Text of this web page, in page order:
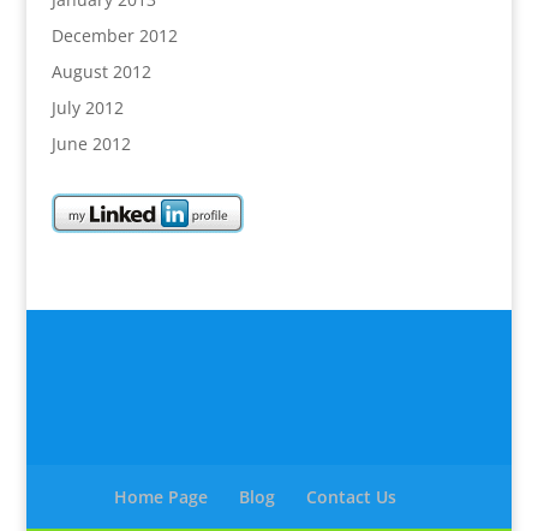
December 2012
August 2012
July 2012
June 2012
Home Page Blog Contact Us